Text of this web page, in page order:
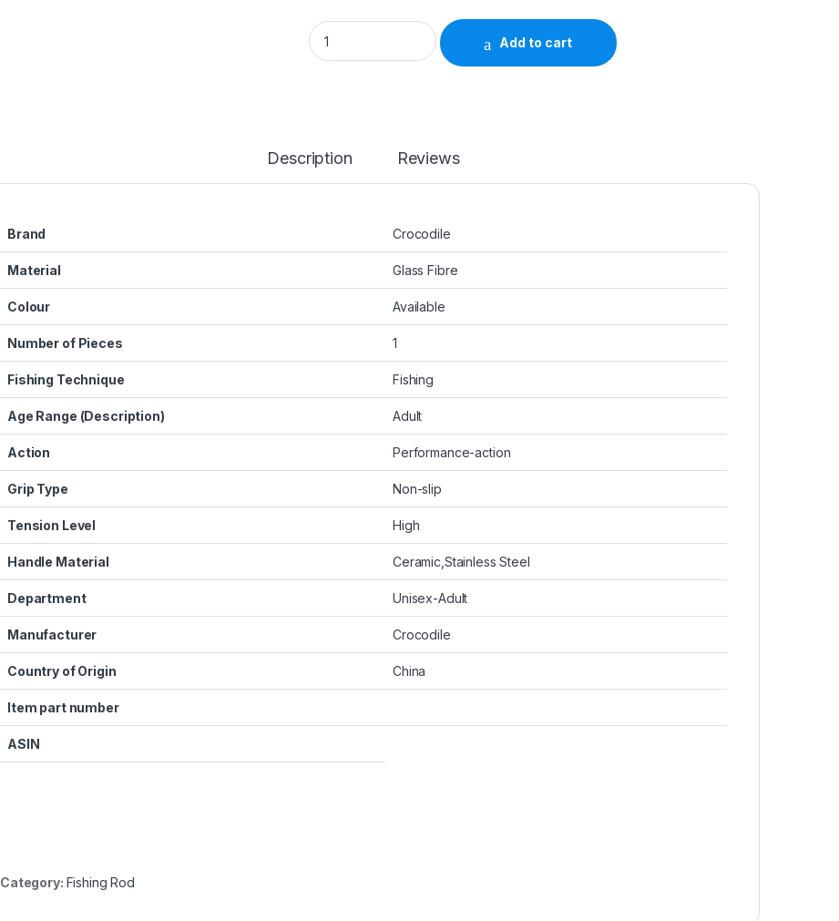
CROCODILE FISHING ROD-2.70mm quantity
Add to cart
Description Reviews
Brand ‎Crocodile
Material ‎Glass Fibre
Colour ‎Available
Number of Pieces ‎1
Fishing Technique ‎Fishing
Age Range (Description) ‎Adult
Action ‎Performance-action
Grip Type ‎Non-slip
Tension Level ‎High
Handle Material ‎Ceramic,Stainless Steel
Department ‎Unisex-Adult
Manufacturer ‎Crocodile
Country of Origin ‎China
Item part number
ASIN
Category: Fishing Rod